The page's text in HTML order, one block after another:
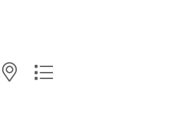
nested dropdown